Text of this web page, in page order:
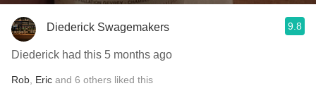
Diederick Swagemakers 9.8
Diederick had this 5 months ago
Rob Eric and 6 others liked this